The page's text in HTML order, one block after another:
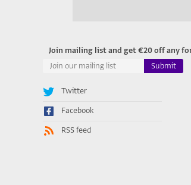
Join mailing list and get €20 off any
Twitter
Facebook
RSS feed